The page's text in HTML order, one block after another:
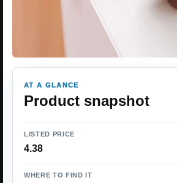
AT A GLANCE
Product snapshot
LISTED PRICE
4.38
WHERE TO FIND IT